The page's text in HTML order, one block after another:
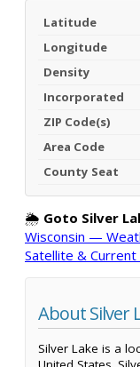
Latitude
Longitude
Density
Incorporated
ZIP Code(s)
Area Code
County Seat
🌦️ Goto Silver
Wisconsin —
Satellite & Current
About Silver
Silver Lake is a